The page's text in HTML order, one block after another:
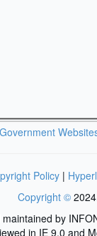
Policy |
Copyright ©
by
in IE 9.0 and